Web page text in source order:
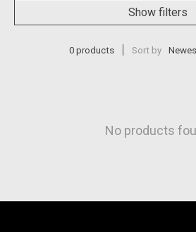
Show filters
0 products Sort by
No products